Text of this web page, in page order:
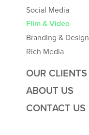
Social Media
Film & Video
Branding & Design
Rich Media
OUR CLIENTS
ABOUT US
CONTACT US